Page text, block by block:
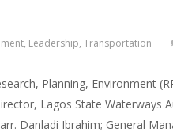
, Leadership, Transportation
Planning, Environment
Lagos State Waterways
Danladi Ibrahim; General